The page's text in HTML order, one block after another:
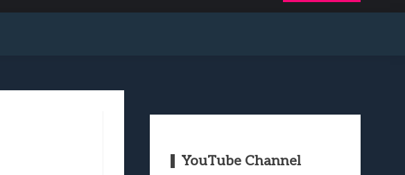
YouTube Channel